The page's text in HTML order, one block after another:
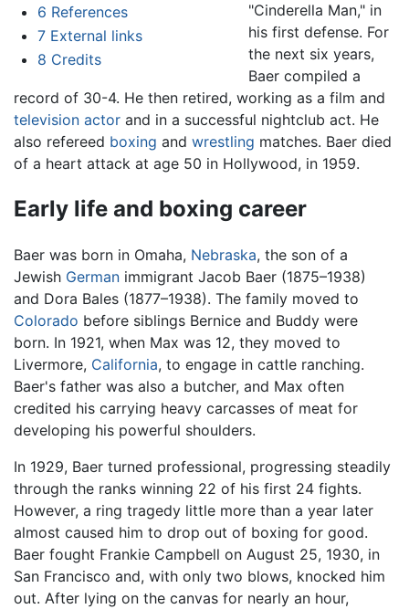
6 References
7 External links
8 Credits
"Cinderella Man," in
his first defense. For
the next six years,
Baer compiled a
record of 30-4. He then retired, working as a film and
television actor and in a successful nightclub act. He
also refereed boxing and wrestling matches. Baer died
of a heart attack at age 50 in Hollywood, in 1959.
Early life and boxing career
Baer was born in Omaha, Nebraska, the son of a
Jewish German immigrant Jacob Baer (1875–1938)
and Dora Bales (1877–1938). The family moved to
Colorado before siblings Bernice and Buddy were
born. In 1921, when Max was 12, they moved to
Livermore, California, to engage in cattle ranching.
Baer's father was also a butcher, and Max often
credited his carrying heavy carcasses of meat for
developing his powerful shoulders.
In 1929, Baer turned professional, progressing steadily
through the ranks winning 22 of his first 24 fights.
However, a ring tragedy little more than a year later
almost caused him to drop out of boxing for good.
Baer fought Frankie Campbell on August 25, 1930, in
San Francisco and, with only two blows, knocked him
out. After lying on the canvas for nearly an hour,